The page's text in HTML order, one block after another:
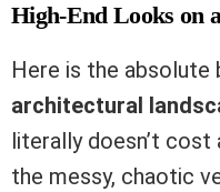
High-End Looks on
Here is the
architectural
literally doesn’t cost
the messy, chaotic